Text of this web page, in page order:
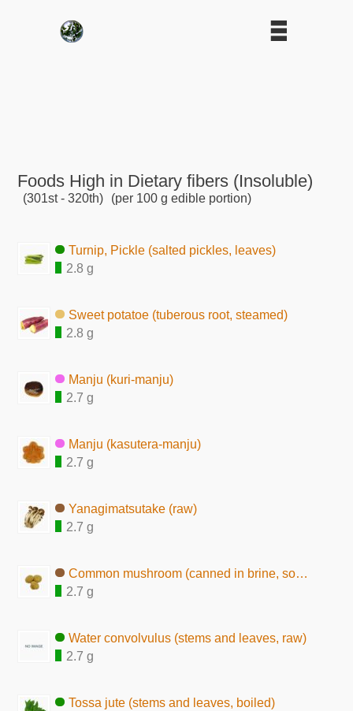
Foods High in Dietary fibers (Insoluble)
(301st - 320th) (per 100 g edible portion)
Turnip, Pickle (salted pickles, leaves)
2.8 g
Sweet potatoe (tuberous root, steamed)
2.8 g
Manju (kuri-manju)
2.7 g
Manju (kasutera-manju)
2.7 g
Yanagimatsutake (raw)
2.7 g
Common mushroom (canned in brine, solids)
2.7 g
Water convolvulus (stems and leaves, raw)
2.7 g
Tossa jute (stems and leaves, boiled)